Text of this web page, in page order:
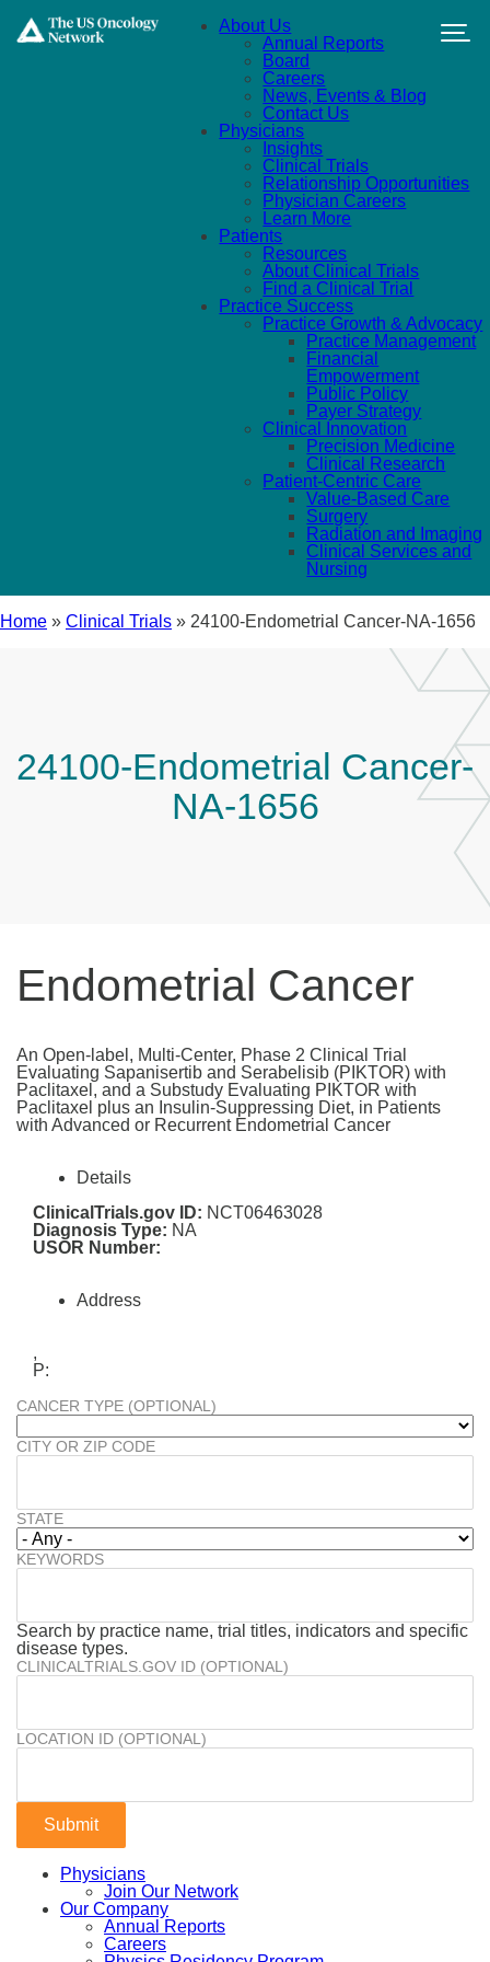
About Us
Annual Reports
Board
Careers
News, Events & Blog
Contact Us
Physicians
Insights
Clinical Trials
Relationship Opportunities
Physician Careers
Learn More
Patients
Resources
About Clinical Trials
Find a Clinical Trial
Practice Success
Practice Growth & Advocacy
Practice Management
Financial
Empowerment
Public Policy
Payer Strategy
Clinical Innovation
Precision Medicine
Clinical Research
Patient-Centric Care
Value-Based Care
Surgery
Radiation and Imaging
Clinical Services and
Nursing
Home » Clinical Trials » 24100-Endometrial Cancer-NA-1656
24100-Endometrial Cancer-
NA-1656
Endometrial Cancer
An Open-label, Multi-Center, Phase 2 Clinical Trial
Evaluating Sapanisertib and Serabelisib (PIKTOR) with
Paclitaxel, and a Substudy Evaluating PIKTOR with
Paclitaxel plus an Insulin-Suppressing Diet, in Patients
with Advanced or Recurrent Endometrial Cancer
Details
ClinicalTrials.gov ID: NCT06463028
Diagnosis Type: NA
USOR Number:
Address
,
P:
CANCER TYPE (OPTIONAL)
CITY OR ZIP CODE
STATE
KEYWORDS
Search by practice name, trial titles, indicators and specific
disease types.
CLINICALTRIALS.GOV ID (OPTIONAL)
LOCATION ID (OPTIONAL)
Physicians
Join Our Network
Our Company
Annual Reports
Careers